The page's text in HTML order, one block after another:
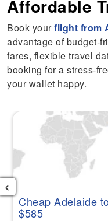
Affordable
Book yourflight from
advantage of budget-
fares, flexible travel
booking for a stress-
your wallet happy.
Cheap Adelaide
$585
‹